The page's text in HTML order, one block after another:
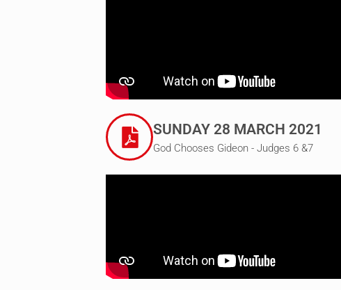
SUNDAY 28 MARCH 2021
God Chooses Gideon - Judges 6 &7